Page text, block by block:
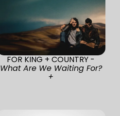
FOR KING + COUNTRY -
What Are We Waiting For?
+